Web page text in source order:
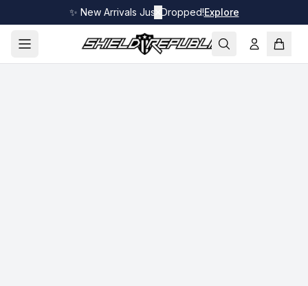
✨ New Arrivals Just Dropped!Explore